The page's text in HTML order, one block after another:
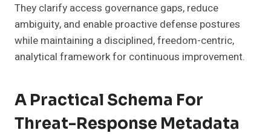
They clarify access governance gaps, reduce
ambiguity, and enable proactive defense postures
while maintaining a disciplined, freedom-centric,
analytical framework for continuous improvement.
A Practical Schema For
Threat-Response Metadata